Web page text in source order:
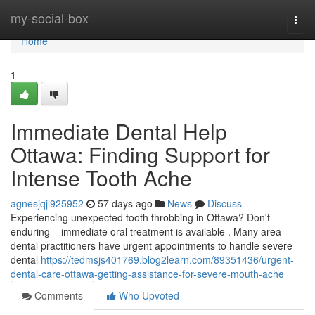
my-social-box
Home
Home
1
Immediate Dental Help
Ottawa: Finding Support for
Intense Tooth Ache
agnesjqjl925952 57 days ago News
Discuss
Experiencing unexpected tooth throbbing in Ottawa? Don't
enduring – immediate oral treatment is available . Many area
dental practitioners have urgent appointments to handle severe
dental https://tedmsjs401769.blog2learn.com/89351436/urgent-
dental-care-ottawa-getting-assistance-for-severe-mouth-ache
Comments
Who Upvoted